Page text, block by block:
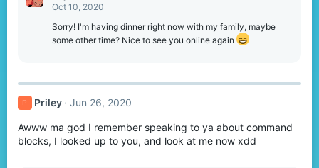
Oct 10, 2020
Sorry! I'm having dinner right now with my family, maybe
some other time? Nice to see you online again
P Priley Jun 26, 2020
Awww ma god I remember speaking to ya about command
blocks, I looked up to you, and look at me now xdd